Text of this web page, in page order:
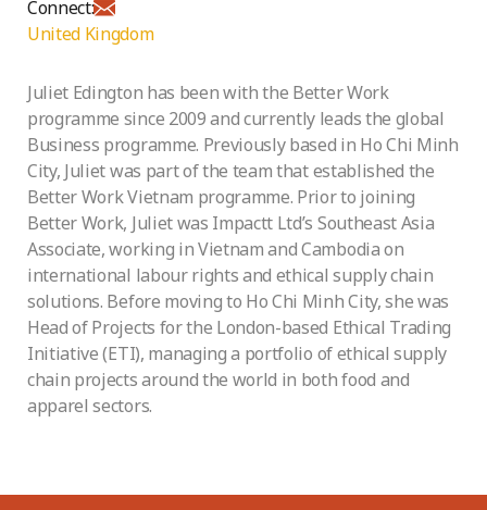
Connect:
United Kingdom
Juliet Edington has been with the Better Work
programme since 2009 and currently leads the global
Business programme. Previously based in Ho Chi Minh
City, Juliet was part of the team that established the
Better Work Vietnam programme. Prior to joining
Better Work, Juliet was Impactt Ltd’s Southeast Asia
Associate, working in Vietnam and Cambodia on
international labour rights and ethical supply chain
solutions. Before moving to Ho Chi Minh City, she was
Head of Projects for the London-based Ethical Trading
Initiative (ETI), managing a portfolio of ethical supply
chain projects around the world in both food and
apparel sectors.